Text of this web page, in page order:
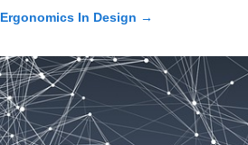
Ergonomics In Design →